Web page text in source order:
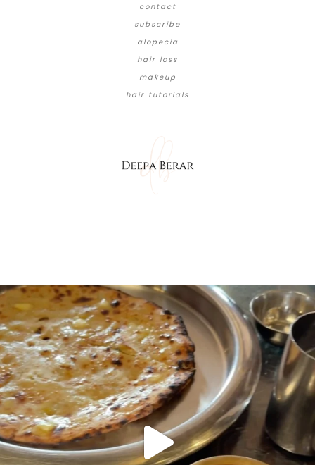
contact
subscribe
alopecia
hair loss
makeup
hair tutorials